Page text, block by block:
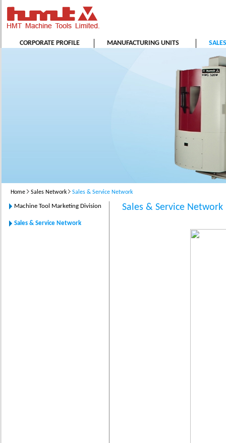
CORPORATE PROFILE MANUFACTURING UNITS
Home Sales Network Sales & Service Network
Machine Tool Marketing Division
Sales & Service Network
Sales & Service Network